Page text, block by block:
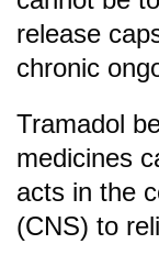
release
chronic
Tramadol
medicines
acts in the
(CNS) to